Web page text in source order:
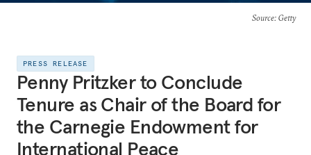
Source: Getty
PRESS RELEASE
Penny Pritzker to Conclude
Tenure as Chair of the Board for
the Carnegie Endowment for
International Peace